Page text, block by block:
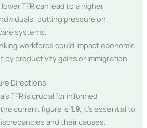
lower TFR can lead to a higher
putting pressure on
systems.
workforce could impact economic
by productivity gains or immigration.
Directions
TFR is crucial for informed
current figure is 1.9, it’s essential to
and their causes.